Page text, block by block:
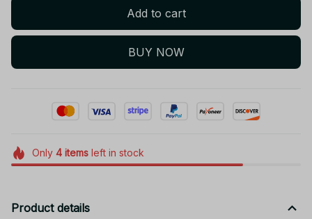
Add to cart
BUY NOW
Only 4itemsleft in stock
Product details